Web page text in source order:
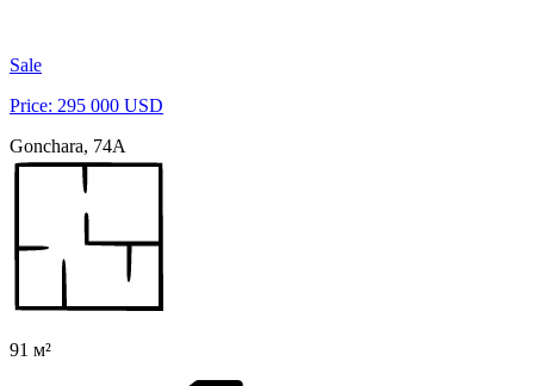
Sale
Price: 295 000 USD
Gonchara, 74A
91 м²